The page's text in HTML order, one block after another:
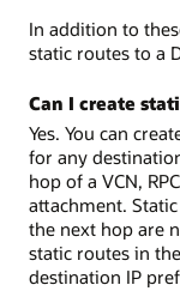
In addition to
static routes to a
Can I create
Yes. You can
for any
hop of a VCN,
attachment.
the next hop are
static routes in
destination IP